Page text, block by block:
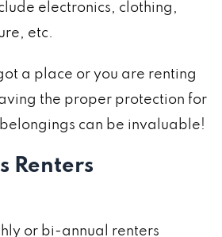
electronics, clothing,
etc.
a place or you are renting
the proper protection for
can be invaluable!
Renters
or bi-annual renters